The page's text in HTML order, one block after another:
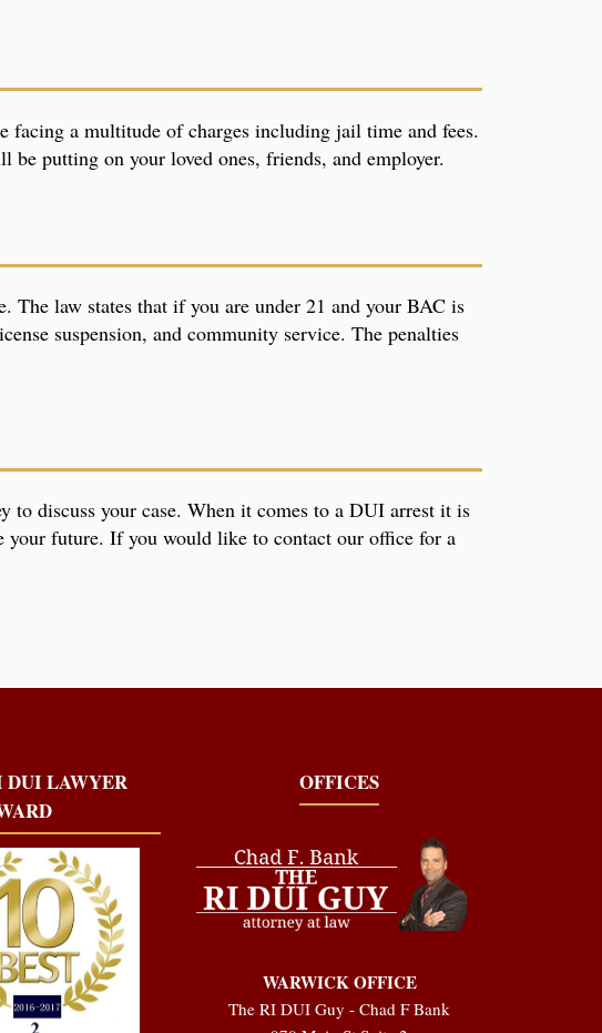
facing a multitude of charges including jail time and fees.
putting on your loved ones, friends, and employer.
The law states that if you are under 21 and your BAC is
suspension, and community service. The penalties
to discuss your case. When it comes to a DUI arrest it is
your future. If you would like to contact our office for a
DUI LAWYER
OFFICES
WARWICK OFFICE
The RI DUI Guy - Chad F Bank